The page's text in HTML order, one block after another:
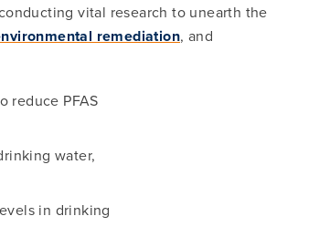
vital research to unearth the
remediation, and
reduce PFAS
water,
in drinking